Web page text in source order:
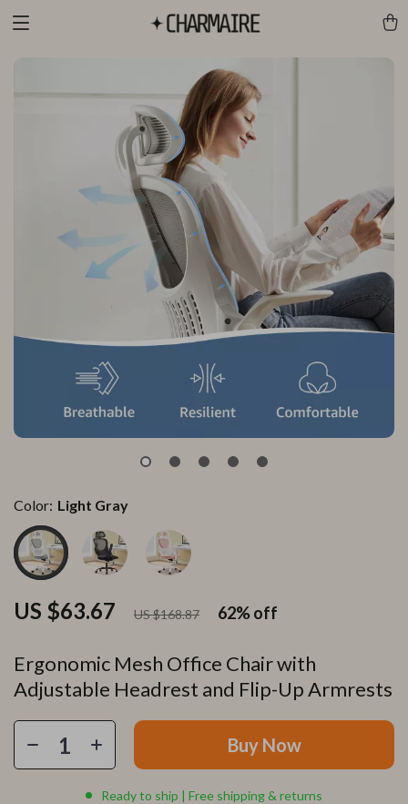
Ergonomic Mesh Office Chair with
Adjustable Headrest and Flip-Up Armrests
US $63.67 US $168.87 62%off
Color: Light Gray
Buy Now
Ready to ship | Free shipping & returns